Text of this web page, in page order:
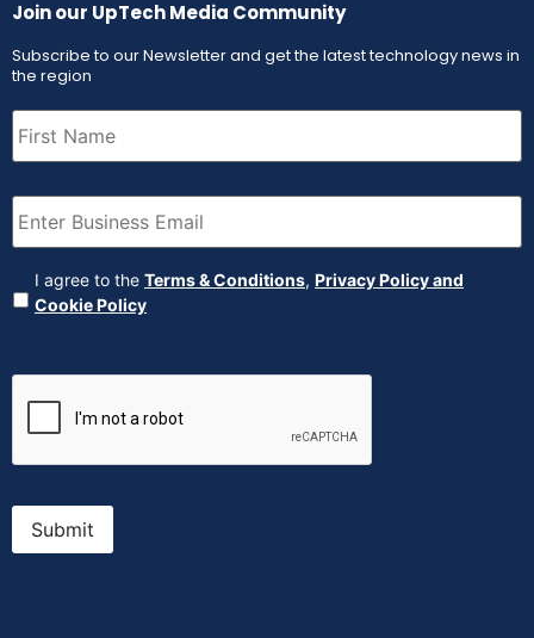
Join our UpTech Media Community
Subscribe to our Newsletter and get the latest technology news in
the region
First
Name (Required)
Email (Required)
Agreement (Required)
I agree to the Terms & Conditions, Privacy Policy and
Cookie Policy
Submit